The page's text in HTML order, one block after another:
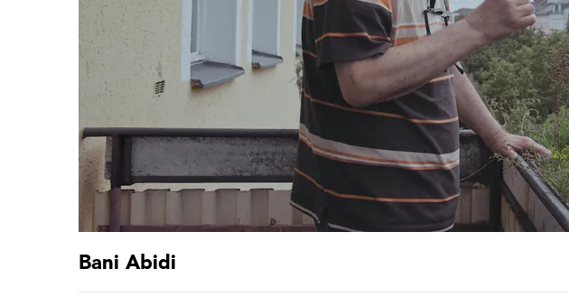
Bani Abidi